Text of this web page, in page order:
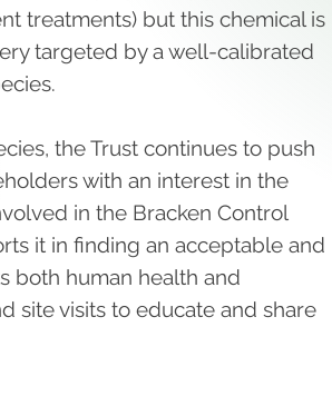
treatments) but this chemical is
targeted by a well-calibrated
the Trust continues to push
with an interest in the
in the Bracken Control
it in finding an acceptable and
both human health and
site visits to educate and share